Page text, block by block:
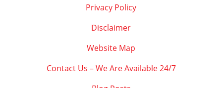
Privacy Policy
Disclaimer
Website Map
Contact Us – We Are Available 24/7